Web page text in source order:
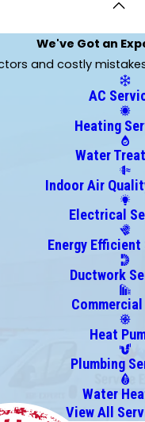
We've Got an
and costly
AC
Heating
Water
Indoor Air
Electrical
Energy
Ductwork
Commercial
Heat
Plumbing
Water
View All